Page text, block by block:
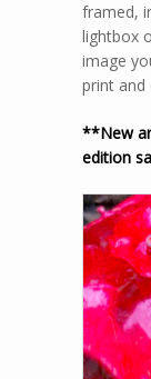
framed,
lightbox
image
print and
**New
edition